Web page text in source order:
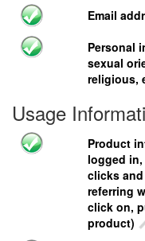
Email
Personal
sexual
religious,
Usage
Product
logged in,
clicks
referring
click on,
product)